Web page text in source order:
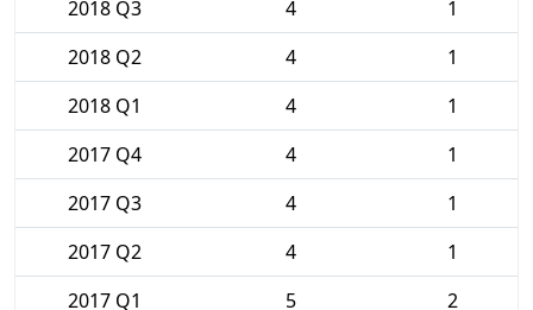
2018 Q3
4
1
2018 Q2
4
1
2018 Q1
4
1
2017 Q4
4
1
2017 Q3
4
1
2017 Q2
4
1
2017 Q1
5 2